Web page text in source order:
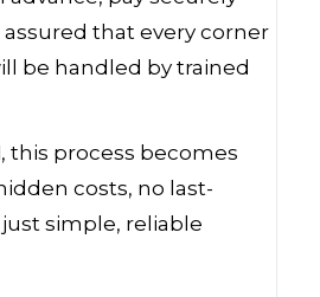
that every corner
be handled by trained
, this process becomes
costs, no last-
simple, reliable